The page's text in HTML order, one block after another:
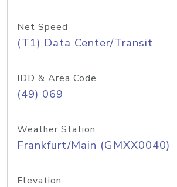
Net Speed
(T1) Data Center/Transit
IDD & Area Code
(49) 069
Weather Station
Frankfurt/Main (GMXX0040)
Elevation